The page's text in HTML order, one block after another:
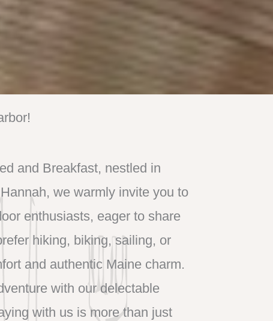
and Breakfast, nestled in
we warmly invite you to
enthusiasts, eager to share
hiking, biking, sailing, or
and authentic Maine charm.
with our delectable
with us is more than just